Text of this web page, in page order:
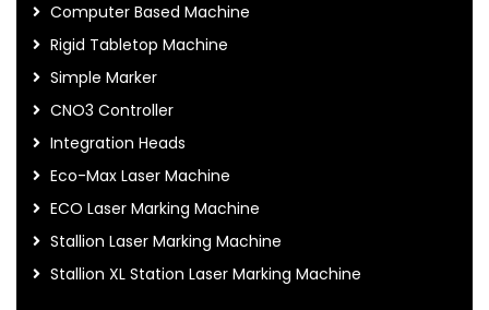
Computer Based Machine
Rigid Tabletop Machine
Simple Marker
CNO3 Controller
Integration Heads
Eco-Max Laser Machine
ECO Laser Marking Machine
Stallion Laser Marking Machine
Stallion XL Station Laser Marking Machine